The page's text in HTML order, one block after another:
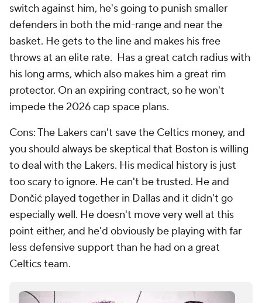
switch against him, he's going to punish smaller
defenders in both the mid-range and near the
basket. He gets to the line and makes his free
throws at an elite rate. Has a great catch radius with
his long arms, which also makes him a great rim
protector. On an expiring contract, so he won't
impede the 2026 cap space plans.
Cons: The Lakers can't save the Celtics money, and
you should always be skeptical that Boston is willing
to deal with the Lakers. His medical history is just
too scary to ignore. He can't be trusted. He and
Dončić played together in Dallas and it didn't go
especially well. He doesn't move very well at this
point either, and he'd obviously be playing with far
less defensive support than he had on a great
Celtics team.